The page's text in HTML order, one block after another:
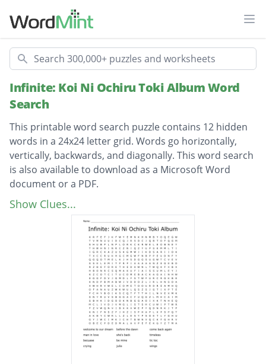
Search
Infinite: Koi Ni Ochiru Toki Album Word
Search
This printable word search puzzle contains 12 hidden
words in a 24x24 letter grid. Words go horizontally,
vertically, backwards, and diagonally. This word search
is also available to download as a Microsoft Word
document or a PDF.
Description
welcome to our dream
before the dawn
come back again
Show Clues...